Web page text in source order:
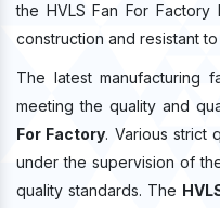
the HVLS Fan For
construction and resistant
The latest manufacturing
meeting the quality and
For Factory. Various strict
under the supervision of
quality standards. The